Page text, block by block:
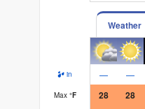
Weather
in — —
Max °F 28 28